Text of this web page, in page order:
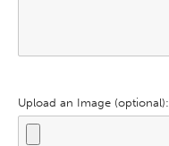
Upload an Image (optional):